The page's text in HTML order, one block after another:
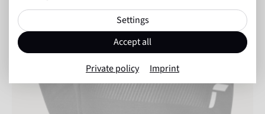
Settings
Accept all
Private policy Imprint